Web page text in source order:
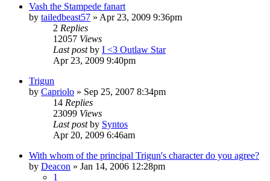
Vash the Stampede fanart
by tailedbeast57 » Apr 23, 2009 9:36pm
2 Replies
12057 Views
Last postby I <3 Outlaw Star
Apr 23, 2009 9:40pm
Trigun
by Capriolo » Sep 25, 2007 8:34pm
14 Replies
23099 Views
Last postby Syntos
Apr 20, 2009 6:46am
With whom of the principal Trigun's character do you agree?
by Deacon » Jan 14, 2006 12:28pm
1